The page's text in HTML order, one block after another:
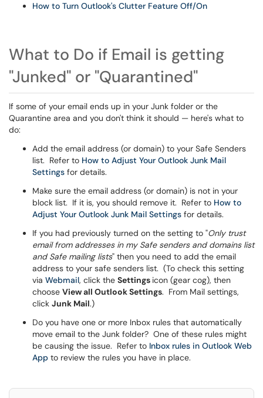
How to Turn Outlook's Clutter Feature Off/On
What to Do if Email is getting
"Junked" or "Quarantined"
If some of your email ends up in your Junk folder or the
Quarantine area and you don't think it should — here's what to
do:
Add the email address (or domain) to your Safe Senders
list. Refer to How to Adjust Your Outlook Junk Mail
Settings for details.
Make sure the email address (or domain) is not in your
block list. If it is, you should remove it. Refer to How to
Adjust Your Outlook Junk Mail Settings for details.
If you had previously turned on the setting to "Only trust
email from addresses in my Safe senders and domains list
and Safe mailing lists" then you need to add the email
address to your safe senders list. (To check this setting
via Webmail, click the Settings icon (gear cog), then
choose View all Outlook Settings. From Mail settings,
click Junk Mail.)
Do you have one or more Inbox rules that automatically
move email to the Junk folder? One of these rules might
be causing the issue. Refer to Inbox rules in Outlook Web
App to review the rules you have in place.